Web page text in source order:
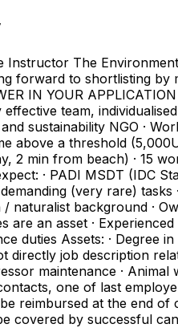
The
forward to shortlisting by
IN YOUR
team,
sustainability NGO ·
above a threshold
2 min from beach) · 15
· PADI MSDT (IDC
(very rare)
naturalist background ·
are an asset ·
duties Assets: · Degree
directly job description
maintenance ·
one of last
reimbursed at the end
covered by successful